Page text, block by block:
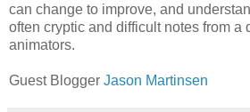
can change to improve, and
often cryptic and difficult notes from a
animators.
Guest Blogger Jason Martinsen